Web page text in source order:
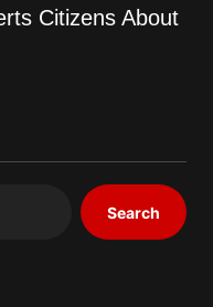
Citizens About
Search